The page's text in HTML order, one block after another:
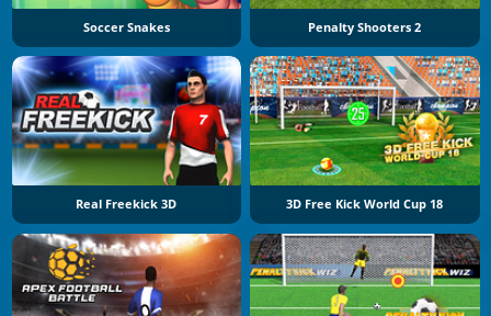
Soccer Snakes Penalty Shooters 2
Real Freekick 3D 3D Free Kick World Cup 18